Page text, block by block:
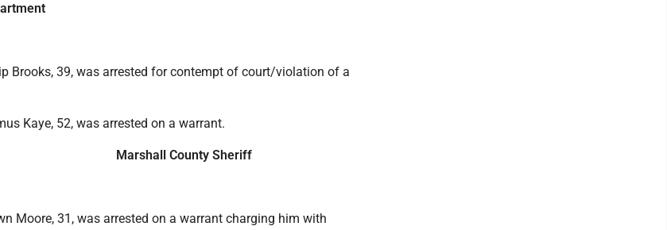
Brooks, 39, was arrested for contempt of court/violation of a
Kaye, 52, was arrested on a warrant.
Marshall County Sheriff
Moore, 31, was arrested on a warrant charging him with